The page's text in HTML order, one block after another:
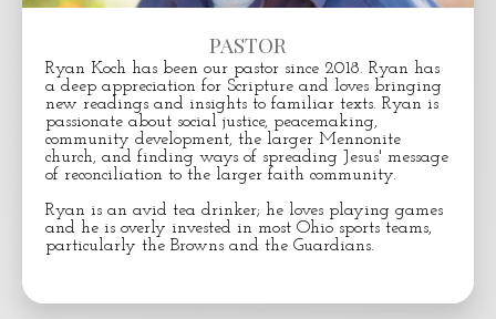
PASTOR
Ryan Koch has been our pastor since 2018. Ryan has
a deep appreciation for Scripture and loves bringing
new readings and insights to familiar texts. Ryan is
passionate about social justice, peacemaking,
community development, the larger Mennonite
church, and finding ways of spreading Jesus' message
of reconciliation to the larger faith community.
Ryan is an avid tea drinker; he loves playing games
and he is overly invested in most Ohio sports teams,
particularly the Browns and the Guardians.